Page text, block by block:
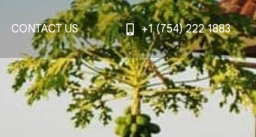
+1 (754) 222 1883
CONTACT US